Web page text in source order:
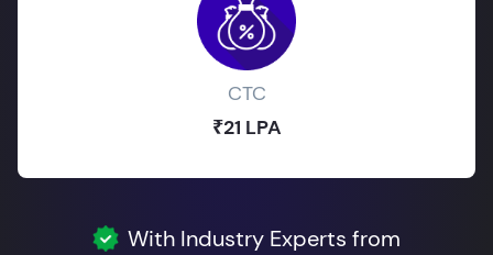
CTC
₹21 LPA
With Industry Experts from